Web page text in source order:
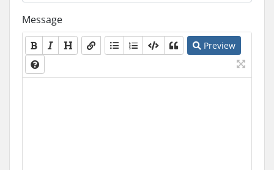
Message
Preview